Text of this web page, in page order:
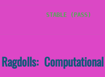
STABLE (PASS)
Computational